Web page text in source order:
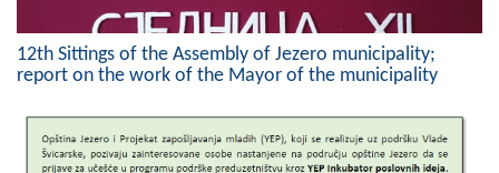
Assembly Council
Composition of the Assembly
Official Gazettes
12th Sittings of the Assembly of Jezero municipality;
report on the work of the Mayor of the municipality